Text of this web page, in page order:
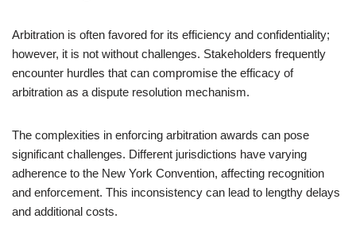
Arbitration is often favored for its efficiency and confidentiality;
however, it is not without challenges. Stakeholders frequently
encounter hurdles that can compromise the efficacy of
arbitration as a dispute resolution mechanism.
The complexities in enforcing arbitration awards can pose
significant challenges. Different jurisdictions have varying
adherence to the New York Convention, affecting recognition
and enforcement. This inconsistency can lead to lengthy delays
and additional costs.